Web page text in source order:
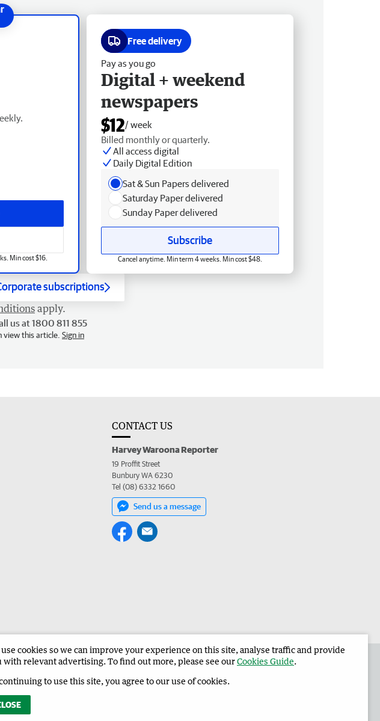
Min cost $16.
Free delivery
Pay as you go
Digital + weekend
newspapers
$12/ week
Billed monthly or quarterly.
All access digital
Daily Digital Edition
Sat & Sun Papers delivered
Saturday Paper delivered
Sunday Paper delivered
Subscribe
Cancel anytime. Min term 4 weeks. Min cost $48.
subscriptions
apply.
us at 1800 811 855
view this article. Sign in
CONTACT US
Harvey Waroona Reporter
19 Proffit Street
Bunbury WA 6230
Tel (08) 6332 1660
Send us a message
ad in The West Advertise in the Harvey Waroona Reporter Corporate
use cookies so we can improve your experience on this site, analyse traffic and provide
with relevant advertising. To find out more, please see ourCookies Guide.
to use this site, you agree to our use of cookies.